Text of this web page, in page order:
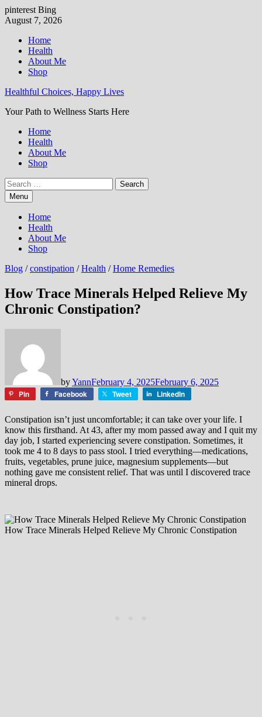
pinterest Bing
Skip
content
August 7, 2026
Home
Health
About Me
Shop
Healthful Choices, Happy Lives
Your Path to Wellness Starts Here
Home
Health
About Me
Shop
Search
for:Menu
Home
Health
About Me
Shop
Blog /constipation /Health /Home Remedies
How Trace Minerals Helped Relieve My
Chronic Constipation?
byYannFebruary 4, 2025February 6, 2025
Pin Facebook Tweet LinkedIn
Constipation isn’t just uncomfortable; it can take over your life. I
know this firsthand. At 43, after my mom passed away and I quit my
day job, I started experiencing severe constipation. Sometimes, it
took me 4 to 8 days to pass stool. I tried everything—medications,
fruits, vegetables, prune juice, magnesium supplements—but
nothing gave me consistent relief. That was until I discovered trace
mineral drops.
How Trace Minerals Helped Relieve My Chronic Constipation